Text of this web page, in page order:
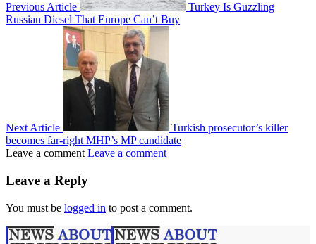
Previous Article
Turkey Is Guzzling
Russian Diesel That Europe Can’t Buy
Next Article
Turkish prosecutor’s killer
becomes far-right MHP’s MP candidate
Leave a comment Leave a comment
Leave a Reply
You must be logged in to post a comment.